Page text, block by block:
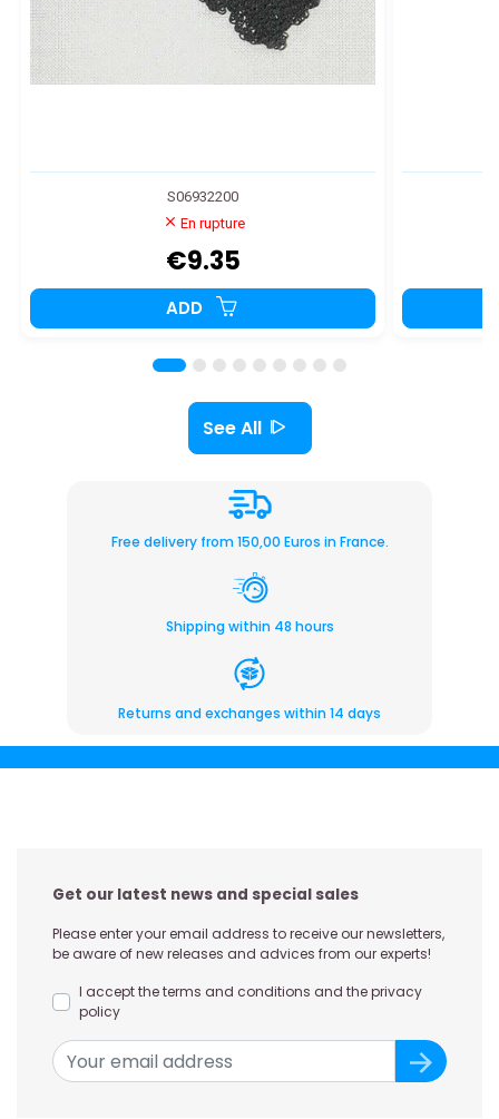
S06932200
En rupture
€9.35
ADD
See All
Free delivery from 150,00 Euros in France.
Shipping within 48 hours
Returns and exchanges within 14 days
Get our latest news and special sales
Please enter your email address to receive our newsletters,
be aware of new releases and advices from our experts!
I accept the terms and conditions and the privacy
policy